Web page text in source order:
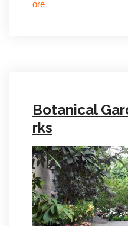
ore
Botanical
rks